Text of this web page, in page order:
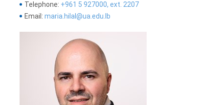
Telephone: +961 5 927000, ext. 2207
Email: maria.hilal@ua.edu.lb